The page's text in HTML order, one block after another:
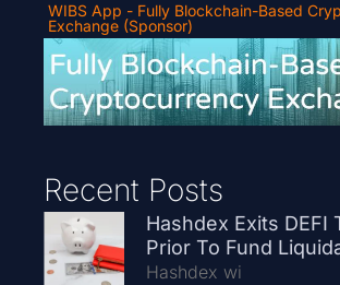
WIBS App - Fully Blockchain-Based
Exchange (Sponsor)
Recent Posts
Hashdex Exits DEFI
Prior To Fund
Hashdex wi